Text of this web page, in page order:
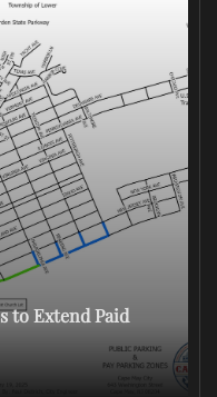
to Extend Paid